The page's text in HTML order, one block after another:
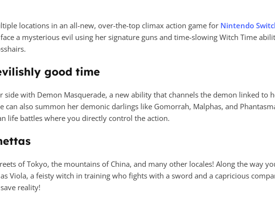
locations in an all-new, over-the-top climax action game for Nintendo
a mysterious evil using her signature guns and time-slowing Witch Time
good time
side with Demon Masquerade, a new ability that channels the demon linked
can also summon her demonic darlings like Gomorrah, Malphas, and
life battles where you directly control the action.
of Tokyo, the mountains of China, and many other locales! Along the way
as Viola, a feisty witch in training who fights with a sword and a capricious
reality!